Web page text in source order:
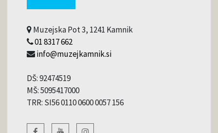
Muzejska Pot 3, 1241 Kamnik
01 8317 662
info@muzejkamnik.si
DŠ: 92474519
MŠ: 5095417000
TRR: SI56 0110 0600 0057 156